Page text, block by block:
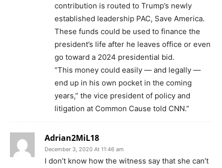
contribution is routed to Trump’s newly
established leadership PAC, Save America.
These funds could be used to finance the
president’s life after he leaves office or even
go toward a 2024 presidential bid.
“This money could easily — and legally —
end up in his own pocket in the coming
years,” the vice president of policy and
litigation at Common Cause told CNN.”
Adrian2MiL18
December 3, 2020 At 11:46 am
I don’t know how the witness say that she can’t